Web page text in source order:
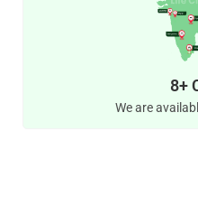
8+
We are